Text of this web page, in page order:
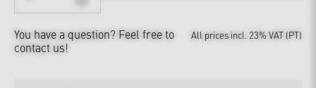
You have a question? Feel free to
contact us!
All prices incl. 23% VAT (PT)